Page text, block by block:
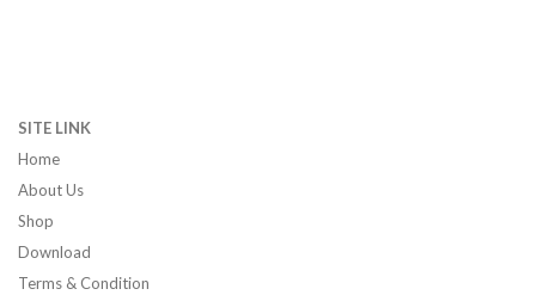
SITE LINK
Home
About Us
Shop
Download
Terms & Condition